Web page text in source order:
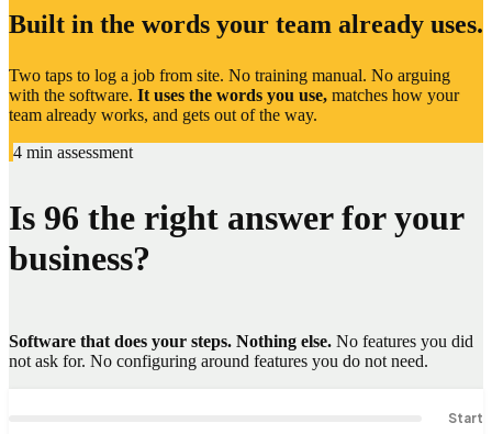
Built in the words your team already uses.
Two taps to log a job from site. No training manual. No arguing
with the software. It uses the words you use, matches how your
team already works, and gets out of the way.
4 min assessment
Is 96 the right answer for your
business?
Software that does your steps. Nothing else. No features you did
not ask for. No configuring around features you do not need.
Start